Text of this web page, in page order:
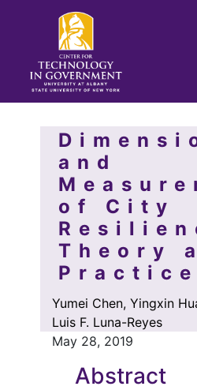
and
of City
Theory
Practice
Yumei Chen, Yingxin
Luis F. Luna-Reyes
May 28, 2019
Abstract